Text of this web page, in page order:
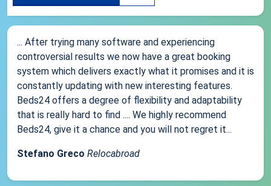
... After trying many software and experiencing
controversial results we now have a great booking
system which delivers exactly what it promises and it is
constantly updating with new interesting features.
Beds24 offers a degree of flexibility and adaptability
that is really hard to find .... We highly recommend
Beds24, give it a chance and you will not regret it...
Stefano Greco Relocabroad